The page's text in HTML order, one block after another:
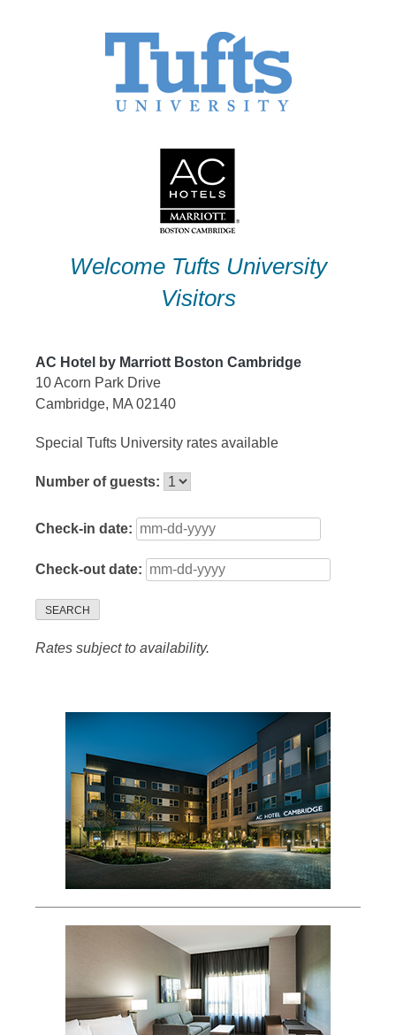
Welcome Tufts University
Visitors
AC Hotel by Marriott Boston Cambridge
10 Acorn Park Drive
Cambridge, MA 02140
Special Tufts University rates available
Number of guests:
Check-in date:
Check-out date:
SEARCH
Rates subject to availability.